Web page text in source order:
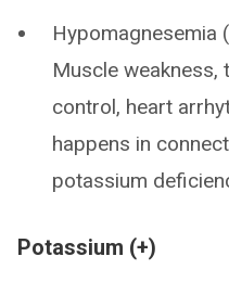
Hypomagnesemia
Muscle
control, heart
happens in
potassium
Potassium (+)